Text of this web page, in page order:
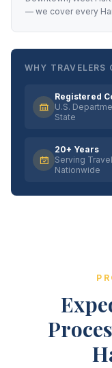
— we cover every
WHY TRAVELERS
Registered
U.S.
State
20+ Years
Serving
Nationwide